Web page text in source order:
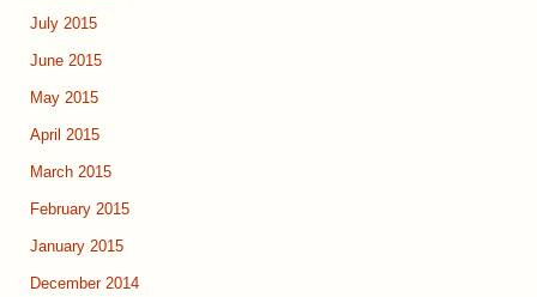
July 2015
June 2015
May 2015
April 2015
March 2015
February 2015
January 2015
December 2014